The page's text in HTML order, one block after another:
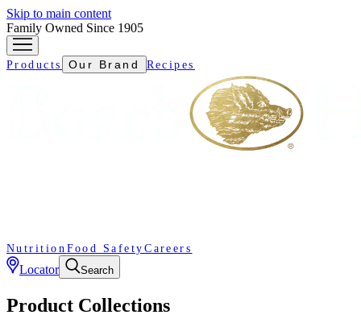
Skip to main content
Family Owned Since 1905
Products Our Brand Recipes
Nutrition Food Safety Careers
Locator Search
Product Collections